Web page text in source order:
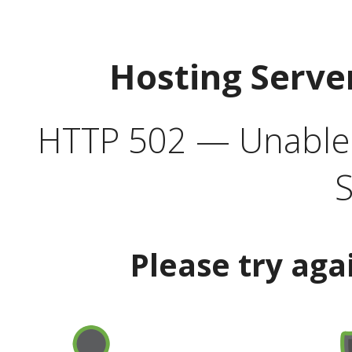
Hosting
HTTP 502 —
Please try